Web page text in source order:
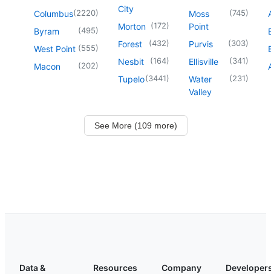
Columbus(2220)
Byram (495)
West Point (555)
Macon (202)
City
Morton (172)
Forest (432)
Nesbit (164)
Tupelo(3441)
Moss
Point
(745)
Purvis (303)
Ellisville (341)
Water
Valley
(231)
See More (109 more)
Data &
Resources Company